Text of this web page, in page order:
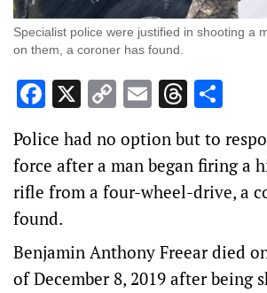
Specialist police were justified in shooting a
on them, a coroner has found.
Facebook
X CopyEmail
Police had no option but to
force after a man began firing a
rifle from a four-wheel-drive, a
found.
Benjamin Anthony Freear died
of December 8, 2019 after being